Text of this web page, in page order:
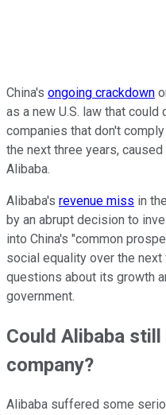
China's ongoing crackdown
as a new U.S. law that
companies that don't
the next three years,
Alibaba.
Alibaba's revenue miss in
by an abrupt decision to
into China's "common
social equality over the
questions about its growth
government.
Could Alibaba
company?
Alibaba suffered some